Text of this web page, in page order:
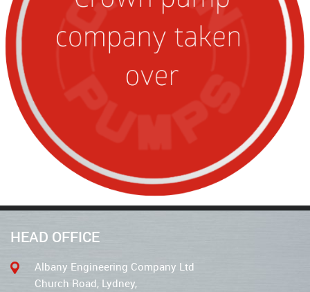
HEAD OFFICE
Albany Engineering Company Ltd
Church Road, Lydney,